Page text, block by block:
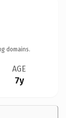
domains.
AGE
7y